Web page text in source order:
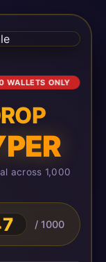
WALLETS ONLY
across 1,000
/ 1000